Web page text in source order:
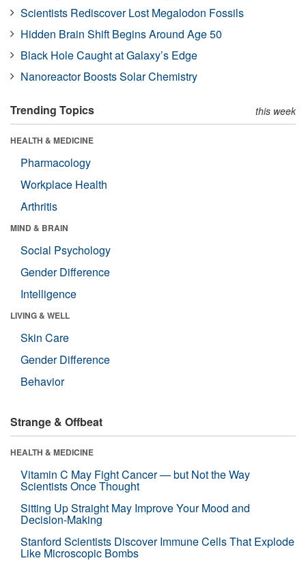
Scientists Rediscover Lost Megalodon Fossils
Hidden Brain Shift Begins Around Age 50
Black Hole Caught at Galaxy’s Edge
Nanoreactor Boosts Solar Chemistry
Trending Topics this week
HEALTH & MEDICINE
Pharmacology
Workplace Health
Arthritis
MIND & BRAIN
Social Psychology
Gender Difference
Intelligence
LIVING & WELL
Skin Care
Gender Difference
Behavior
Strange & Offbeat
HEALTH & MEDICINE
Vitamin C May Fight Cancer — but Not the Way
Scientists Once Thought
Sitting Up Straight May Improve Your Mood and
Decision-Making
Stanford Scientists Discover Immune Cells That Explode
Like Microscopic Bombs